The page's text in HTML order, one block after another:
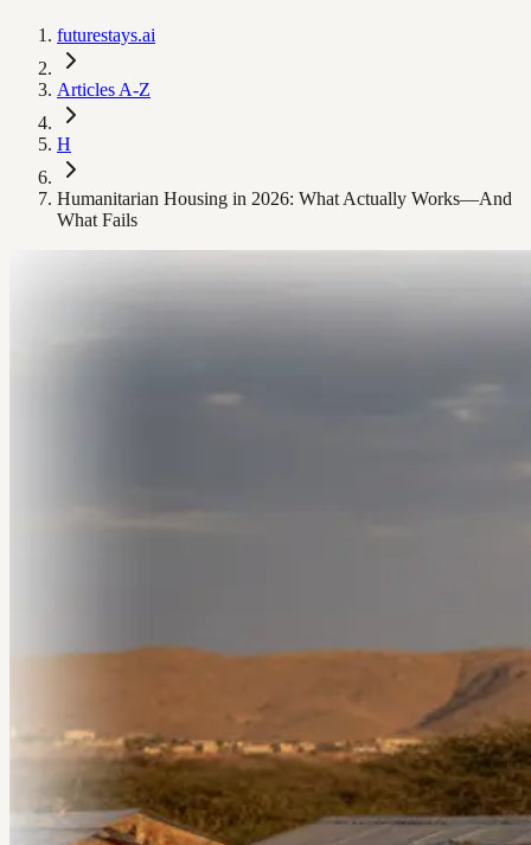
futurestays.ai
Articles A-Z
H
Humanitarian Housing in 2026: What Actually Works—And
What Fails